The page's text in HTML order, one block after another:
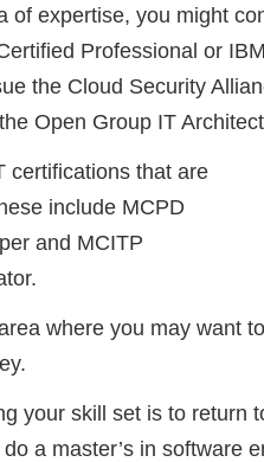
of expertise, you might
Professional or
the Cloud Security
Open Group IT
certifications that are
include MCPD
and MCITP
where you may want
your skill set is to return
a master’s in software